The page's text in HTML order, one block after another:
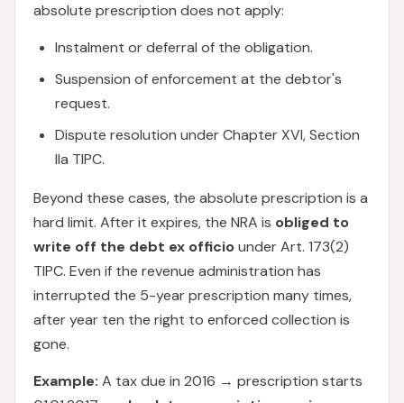
absolute prescription does not apply:
Instalment or deferral of the obligation.
Suspension of enforcement at the debtor's
request.
Dispute resolution under Chapter XVI, Section
IIa TIPC.
Beyond these cases, the absolute prescription is a
hard limit. After it expires, the NRA is obliged to
write off the debt ex officiounder Art. 173(2)
TIPC. Even if the revenue administration has
interrupted the 5-year prescription many times,
after year ten the right to enforced collection is
gone.
Example: A tax due in 2016 → prescription starts